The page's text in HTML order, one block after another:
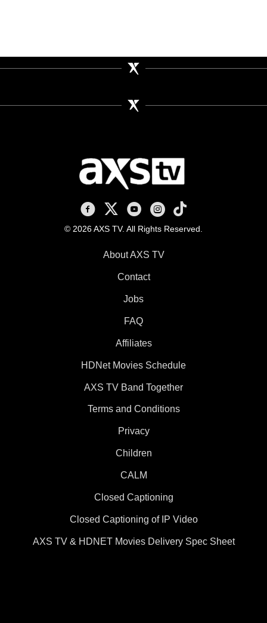
AXS TV on Facebook
AXS TV on X
AXS TV on Youtube
AXS TV on Instagram
AXS TV on TikTok
© 2026 AXS TV. All Rights Reserved.
About AXS TV
Contact
Jobs
FAQ
Affiliates
HDNet Movies Schedule
AXS TV Band Together
Terms and Conditions
Privacy
Children
CALM
Closed Captioning
Closed Captioning of IP Video
AXS TV & HDNET Movies Delivery Spec Sheet